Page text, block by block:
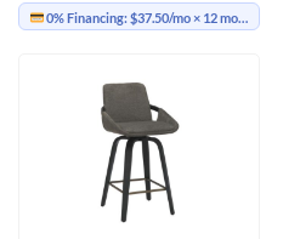
0% Financing:$37.50/mo× 12 months